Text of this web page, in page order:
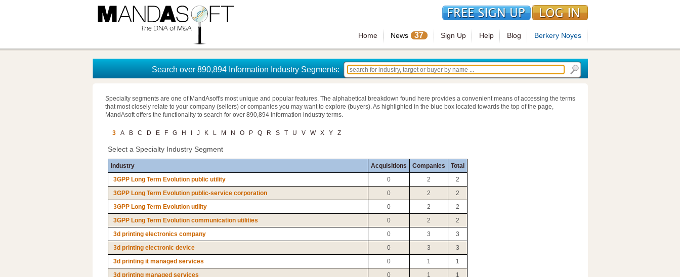
Home News 37 Sign Up Help Blog Berkery Noyes
Search over 890,894 Information Industry Segments:
Specialty segments are one of MandAsoft's most unique and popular features. The alphabetical breakdown found here provides a convenient means of accessing the terms
that most closely relate to your company (sellers) or companies you may want to explore (buyers). As highlighted in the blue box located towards the top of the page,
MandAsoft offers the functionality to search for over 890,894 information industry terms.
3 A B C D E F G H J K L M N O P Q R S T U V W X Y Z
Select a Specialty Industry Segment
Industry Acquisitions Companies
Total
3GPP Long Term Evolution public utility
0 2
2
3GPP Long Term Evolution public-service corporation
0 2
2
3GPP Long Term Evolution utility
0 2
2
3GPP Long Term Evolution communication utilities
0 2
2
3d printing electronics company
0 3
3
3d printing electronic device
0 3
3
3d printing it managed services
0 1
1
3d printing managed services
0 1
1